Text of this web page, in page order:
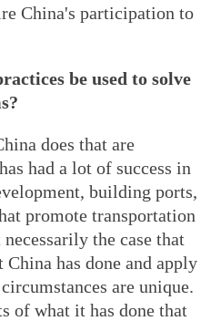
China's participation to
be used to solve
does that are
had a lot of success in
building ports,
promote transportation
the case that
has done and apply
are unique.
of what it has done that